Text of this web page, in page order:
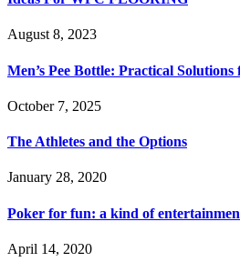
August 8, 2023
Men’s Pee Bottle: Practical
October 7, 2025
The Athletes and the Options
January 28, 2020
Poker for fun: a kind of
April 14, 2020